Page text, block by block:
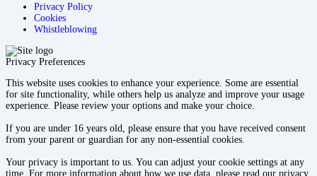
Privacy Policy
Cookies
Whistleblowing
Privacy Preferences
This website uses cookies to enhance your experience. Some are essential
for site functionality, while others help us analyze and improve your usage
experience. Please review your options and make your choice.
If you are under 16 years old, please ensure that you have received consent
from your parent or guardian for any non-essential cookies.
Your privacy is important to us. You can adjust your cookie settings at any
time. For more information about how we use data, please read our privacy